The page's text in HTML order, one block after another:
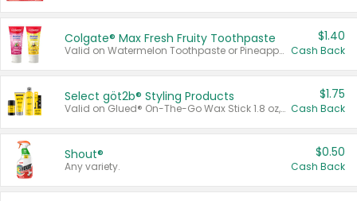
Colgate® Max Fresh Fruity Toothpaste
Valid on Watermelon Toothpaste or Pineapple Coconut, 4.5 oz.
$1.40
Cash Back
Select göt2b® Styling Products
Valid on Glued® On-The-Go Wax Stick 1.8 oz, Blasting Freeze Spray® Extra Strong Rigid Hold for Spiked Styles 12 oz, Styling Spiking Glue Water-Resistant Bold Screaming Hold Spikes 6 oz, 2-in-1 Brow Gel & Edge Control Strong Hold Eyebrow & Hair Mascara 0.54 oz.
$1.75
Cash Back
Shout®
Any variety.
$0.50
Cash Back